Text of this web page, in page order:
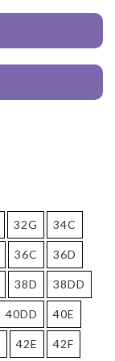
32G 34C
36C 36D
38D 38DD
40DD 40E
42E 42F